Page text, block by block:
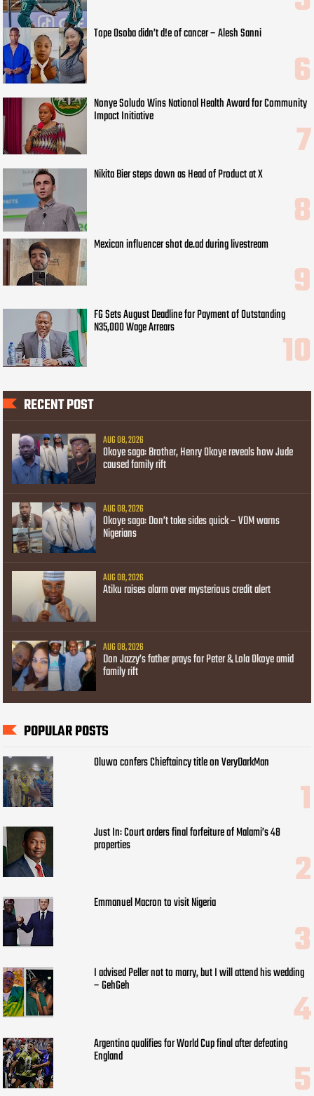
Tope Osoba didn’t d!e of cancer – Alesh Sanni
Nonye Soludo Wins National Health Award for Community
Impact Initiative
Nikita Bier steps down as Head of Product at X
Mexican influencer shot de.ad during livestream
FG Sets August Deadline for Payment of Outstanding
N35,000 Wage Arrears
RECENT POST
AUG 08, 2026
Okoye saga: Brother, Henry Okoye reveals how Jude
caused family rift
AUG 08, 2026
Okoye saga: Don’t take sides quick – VDM warns
Nigerians
AUG 08, 2026
Atiku raises alarm over mysterious credit alert
AUG 08, 2026
Don Jazzy’s father prays for Peter & Lola Okoye amid
family rift
POPULAR POSTS
Oluwo confers Chieftaincy title on VeryDarkMan
Just In: Court orders final forfeiture of Malami’s 48
properties
Emmanuel Macron to visit Nigeria
I advised Peller not to marry, but I will attend his wedding
– GehGeh
Argentina qualifies for World Cup final after defeating
England